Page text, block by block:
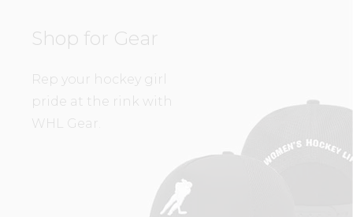
Shop for Gear
Rep your hockey girl
pride at the rink with
WHL Gear.